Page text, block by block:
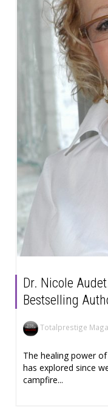
Dr. Nicole
Bestselling
Totalprestige
The healing power
has explored since
campfire...